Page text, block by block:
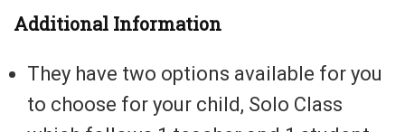
Additional Information
They have two options available for you
to choose for your child, Solo Class